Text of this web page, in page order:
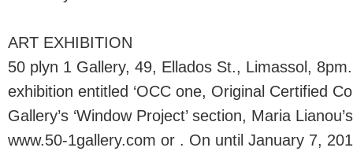
ART EXHIBITION
50 plyn 1 Gallery, 49, Ellados St., Limassol,
exhibition entitled ‘OCC one, Original Certified
Gallery’s ‘Window Project’ section, Maria
www.50-1gallery.com or . On until January 7,